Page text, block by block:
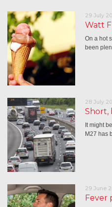
29 July
Watt
On a hot
been
28 July
Short,
It might
M27 has
29 June
Fever